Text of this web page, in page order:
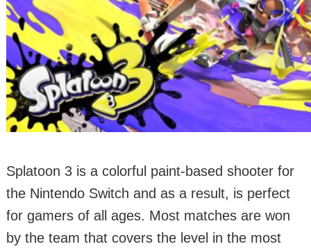
Splatoon 3 is a colorful paint-based shooter for
the Nintendo Switch and as a result, is perfect
for gamers of all ages. Most matches are won
by the team that covers the level in the most